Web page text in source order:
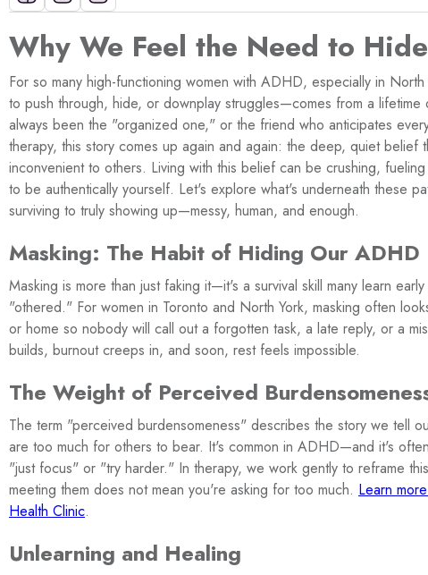
Why We Feel the Need to
For so many high-functioning women with ADHD, especially in
to push through, hide, or downplay struggles—comes from a
always been the "organized one," or the friend who anticipates
therapy, this story comes up again and again: the deep, quiet belief
inconvenient to others. Living with this belief can be crushing,
to be authentically yourself. Let's explore what's underneath these
surviving to truly showing up—messy, human, and enough.
Masking: The Habit of Hiding Our ADHD
Masking is more than just faking it—it's a survival skill many learn
"othered." For women in Toronto and North York, masking often
or home so nobody will call out a forgotten task, a late reply, or a
builds, burnout creeps in, and soon, rest feels impossible.
The Weight of Perceived
The term "perceived burdensomeness" describes the story we tell
are too much for others to bear. It's common in ADHD—and it's
"just focus" or "try harder." In therapy, we work gently to reframe
meeting them does not mean you're asking for too much. Learn
Health Clinic.
Unlearning and Healing